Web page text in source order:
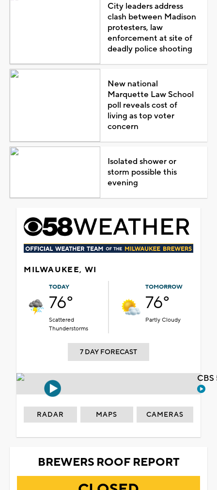
City leaders address
clash between Madison
protesters, law
enforcement at site of
deadly police shooting
New national
Marquette Law School
poll reveals cost of
living as top voter
concern
Isolated shower or
storm possible this
evening
MILWAUKEE, WI
TODAY
76°
Scattered
Thunderstorms
TOMORROW
76°
Partly Cloudy
7 DAY FORECAST
RADAR MAPS CAMERAS
BREWERS ROOF REPORT